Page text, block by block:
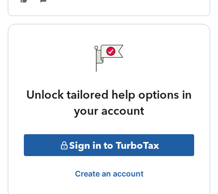
Unlock tailored help options in
your account
Sign in to TurboTax
Create an account